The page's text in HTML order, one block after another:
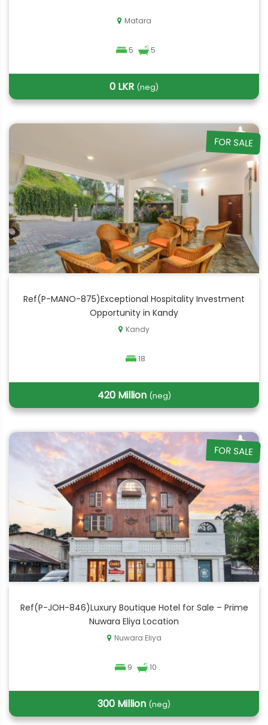
Matara
5 5
0 LKR (neg)
FOR SALE
Ref(P-MANO-875)Exceptional Hospitality Investment
Opportunity in Kandy
Kandy
18
420 Million (neg)
FOR SALE
Ref(P-JOH-846)Luxury Boutique Hotel for Sale – Prime
Nuwara Eliya Location
Nuwara Eliya
9 10
300 Million (neg)